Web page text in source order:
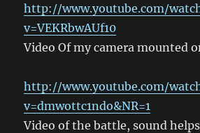
http://www.youtube.com/
v=VEKRbwAUf10
Video Of my camera mounted
http://www.youtube.com/
v=dmwottc1ndo&NR=1
Video of the battle, sound